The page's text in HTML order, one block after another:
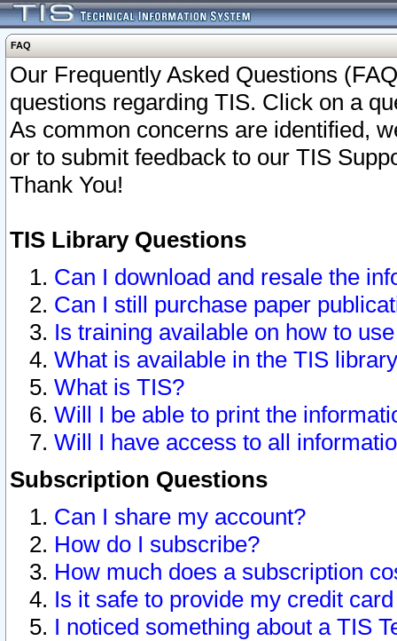
FAQ
Our Frequently Asked Questions
questions regarding TIS. Click on a
As common concerns are identified,
or to submit feedback to our TIS
Thank You!
TIS Library Questions
Can I download and resale the
Can I still purchase paper
Is training available on how to
What is available in the TIS
What is TIS?
Will I be able to print the
Will I have access to all
Subscription Questions
Can I share my account?
How do I subscribe?
How much does a subscription
Is it safe to provide my credit
I noticed something about a TIS